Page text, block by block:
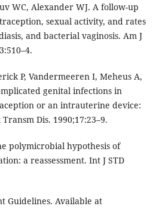
WC, Alexander WJ. A follow-up
sexual activity, and rates
and bacterial vaginosis. Am J
P, Vandermeeren I, Meheus A,
genital infections in
or an intrauterine device:
Dis. 1990;17:23–9.
polymicrobial hypothesis of
a reassessment. Int J STD
Guidelines. Available at